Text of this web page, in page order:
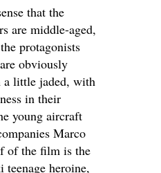
that the
are middle-aged,
protagonists
obviously
little jaded, with
in their
young aircraft
Marco
of the film is the
heroine,